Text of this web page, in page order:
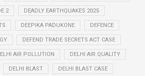
2 DEADLY EARTHQUAKES 2025
DEEPIKA PADUKONE DEFENCE
DEFEND TRADE SECRETS ACT CASE
AIR POLLUTION DELHI AIR QUALITY
DELHI BLAST DELHI BLAST CASE